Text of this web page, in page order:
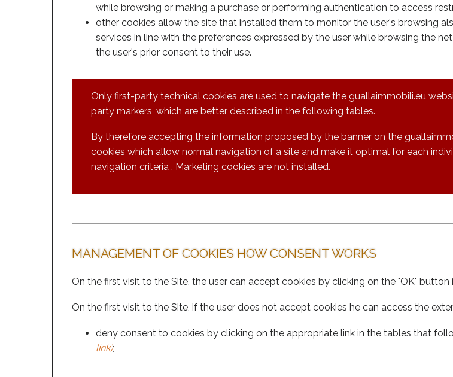
while browsing or making a purchase or performing authentication to access
other cookies allow the site that installed them to monitor the user's browsing
services in line with the preferences expressed by the user while browsing the net
the user's prior consent to their use.
Only first-party technical cookies are used to navigate the guallaimmobili.eu
party markers, which are better described in the following tables.
By therefore accepting the information proposed by the banner on the
cookies which allow normal navigation of a site and make it optimal for each
navigation criteria . Marketing cookies are not installed.
MANAGEMENT OF COOKIES HOW CONSENT WORKS
On the first visit to the Site, the user can accept cookies by clicking on the "OK" button
On the first visit to the Site, if the user does not accept cookies he can access the
deny consent to cookies by clicking on the appropriate link in the tables that
link);